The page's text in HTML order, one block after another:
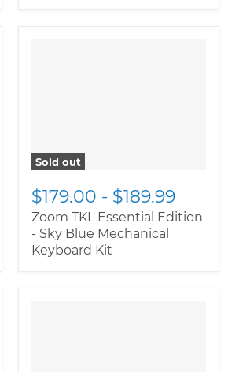
Sold out
$179.00 - $189.99
Zoom TKL Essential Edition
- Sky Blue Mechanical
Keyboard Kit